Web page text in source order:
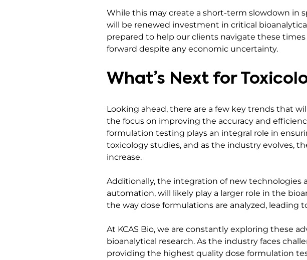
While this may create a short-term slowdown in
will be renewed investment in critical
prepared to help our clients navigate these
forward despite any economic uncertainty.
What’s Next for
Looking ahead, there are a few key trends that
the focus on improving the accuracy and
formulation testing plays an integral role in
toxicology studies, and as the industry evolves,
increase.
Additionally, the integration of new technologies
automation, will likely play a larger role in the
the way dose formulations are analyzed,
At KCAS Bio, we are constantly exploring these
bioanalytical research. As the industry faces
providing the highest quality dose formulation